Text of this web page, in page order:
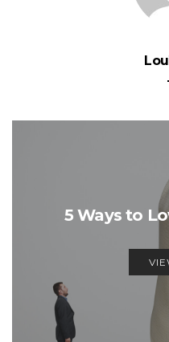
5 Ways to